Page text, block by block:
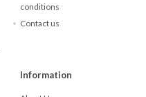
conditions
Contact us
Information